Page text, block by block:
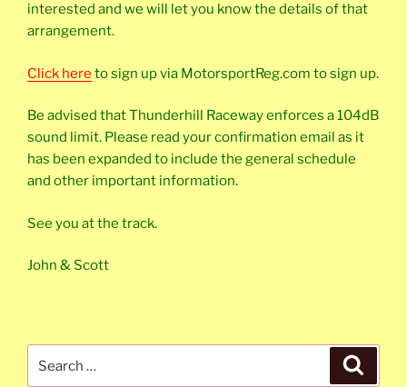
interested and we will let you know the details of that
arrangement.
Click here to sign up via MotorsportReg.com to sign up.
Be advised that Thunderhill Raceway enforces a 104dB
sound limit. Please read your confirmation email as it
has been expanded to include the general schedule
and other important information.
See you at the track.
John & Scott
for: